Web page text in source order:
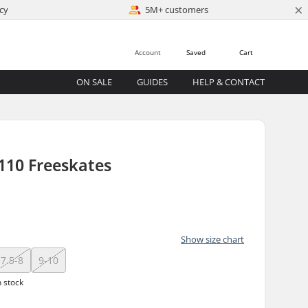
5M+ customers ×
Cart
Saved
Account
ON SALE GUIDES HELP & CONTACT
Freeskates
Show size chart
7.5-8 9-10
stock